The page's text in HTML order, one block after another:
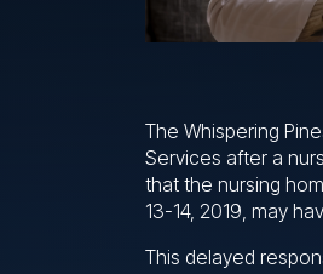
The Whispering
Services after a
that the nursing
13-14, 2019, may
This delayed